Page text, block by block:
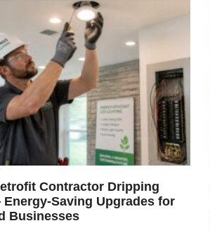
Contractor Dripping
Saving Upgrades for
Businesses